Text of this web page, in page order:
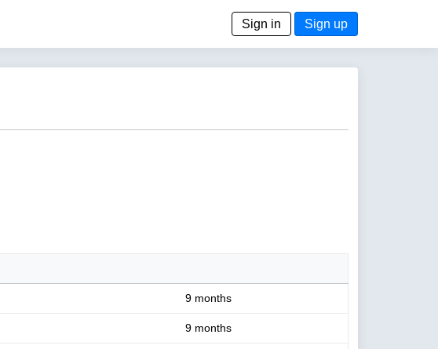
Sign in Sign up
9 months
9 months